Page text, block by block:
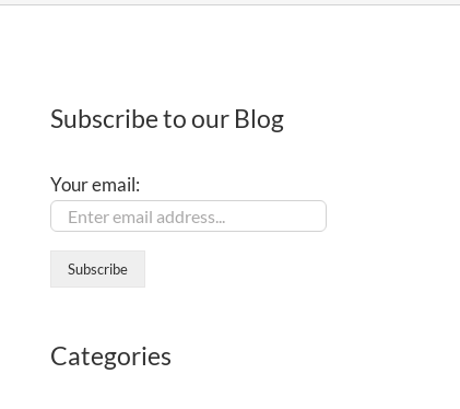
Subscribe to our Blog
Your email:
Categories